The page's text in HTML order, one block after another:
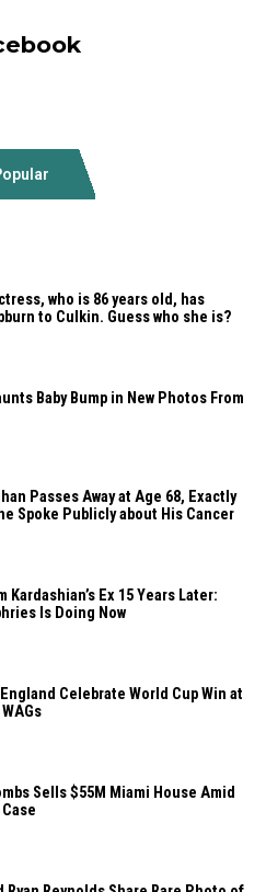
who is 86 years old, has
to Culkin. Guess who she is?
Baby Bump in New Photos From
Passes Away at Age 68, Exactly
Spoke Publicly about His Cancer
Kardashian’s Ex 15 Years Later:
Is Doing Now
Celebrate World Cup Win at
Sells $55M Miami House Amid